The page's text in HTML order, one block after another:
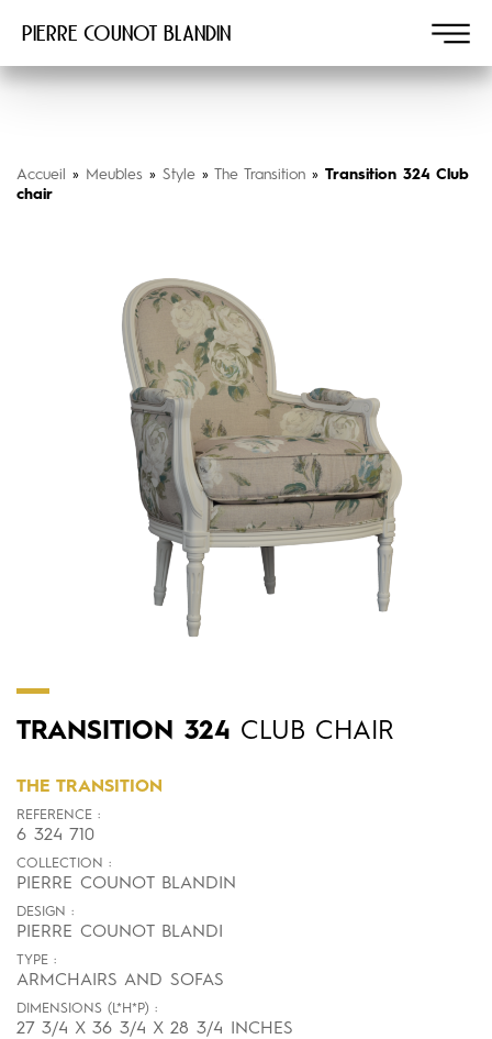
Pierre COUNOT BLANDIN
Accueil » Meubles » Style » The Transition » Transition 324 Club
chair
TRANSITION 324 CLUB CHAIR
THE TRANSITION
REFERENCE :
6 324 710
COLLECTION :
PIERRE COUNOT BLANDIN
DESIGN :
PIERRE COUNOT BLANDI
TYPE :
ARMCHAIRS AND SOFAS
DIMENSIONS (L*H*P) :
27 3/4 X 36 3/4 X 28 3/4 INCHES